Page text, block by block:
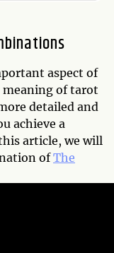
aspect of
of tarot
detailed and
achieve a
article, we will
ofThe